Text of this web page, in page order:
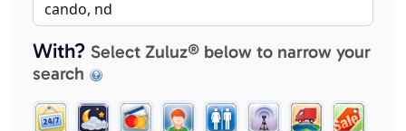
With? Select Zuluz® below to narrow your
search